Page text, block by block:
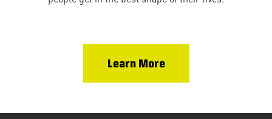
Learn More